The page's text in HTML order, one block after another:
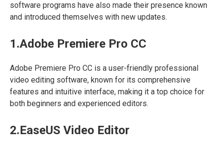
software programs have also made their presence known
and introduced themselves with new updates.
1.Adobe Premiere Pro CC
Adobe Premiere Pro CC is a user-friendly professional
video editing software, known for its comprehensive
features and intuitive interface, making it a top choice for
both beginners and experienced editors.
2.EaseUS Video Editor